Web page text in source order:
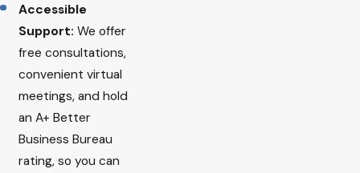
Accessible
Support: We offer
free consultations,
convenient virtual
meetings, and hold
an A+ Better
Business Bureau
rating, so you can